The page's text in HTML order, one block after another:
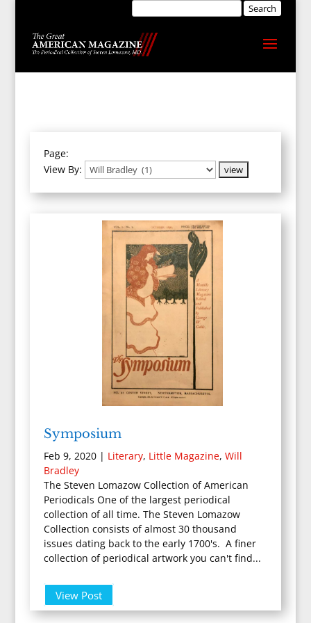
Page:
View By:
Symposium
Feb 9, 2020| Literary, Little Magazine, Will
Bradley
The Steven Lomazow Collection of American
Periodicals One of the largest periodical
collection of all time. The Steven Lomazow
Collection consists of almost 30 thousand
issues dating back to the early 1700's. A finer
collection of periodical artwork you can't find...
View Post